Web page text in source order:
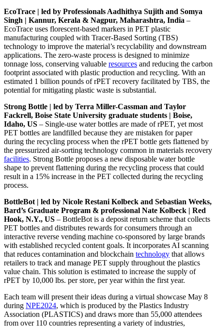
EcoTrace | led by Professionals Aadhithya Sujith and Somya
Singh | Kannur, Kerala & Nagpur, Maharashtra, India –
EcoTrace uses florescent-based markers in PET plastic
manufacturing coupled with Tracer-Based Sorting (TBS)
technology to improve the material’s recyclability and downstream
applications. The zero-waste process is designed to minimize
tonnage loss, conserving valuable resources and reducing the carbon
footprint associated with plastic production and recycling. With an
estimated 1 billion pounds of rPET recovery facilitated by TBS, the
potential for mitigating plastic waste is substantial.
Strong Bottle | led by Terra Miller-Cassman and Taylor
Fackrell, Boise State University graduate students | Boise,
Idaho, US – Single-use water bottles are made of rPET, yet most
PET bottles are landfilled because they are mistaken for paper
during the recycling process when the rPET bottle gets flattened by
the pressurized air-sorting technology common in materials recovery
facilities. Strong Bottle proposes a new disposable water bottle
shape to prevent flattening during the recycling process that could
result in a 15% increase in the PET collected during the recycling
process.
BottleBot | led by Nicole Restani Kolbeck and Sebastian Weeks,
Bard’s Graduate Program & professional Nate Kolbeck | Red
Hook, N.Y., US – BottleBot is a deposit return scheme that collects
PET bottles and distributes rewards for consumers through an
interactive reverse vending machine co-sponsored by large brands
with established recycled content goals. It incorporates AI scanning
that reduces contamination and blockchain technology that allows
retailers to track and manage PET supply throughout the plastics
value chain. This solution is estimated to increase the supply of
rPET by 10,000 lbs. per store, per year within the first year.
Each team will present their ideas during a virtual showcase May 8
during NPE2024, which is produced by the Plastics Industry
Association (PLASTICS) and draws more than 55,000 attendees
from over 110 countries representing a variety of industries,